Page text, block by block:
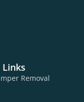
Links
Removal